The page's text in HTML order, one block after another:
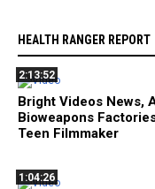
HEALTH RANGER REPORT
2:13:52
Bright Videos News,
Bioweapons
Teen Filmmaker
1:04:26